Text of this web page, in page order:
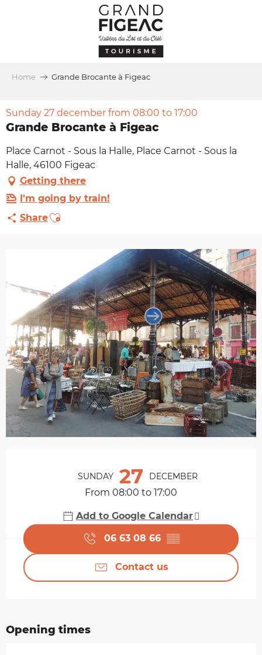
Home Grande Brocante à Figeac
Sunday 27 december from 08:00 to 17:00
Grande Brocante à Figeac
Place Carnot - Sous la Halle, Place Carnot - Sous la
Halle, 46100 Figeac
Getting there
I'm going by train!
ShareAjouter aux favoris
SUNDAY 27 DECEMBER
From 08:00 to 17:00
Add to Google Calendar
06 63 08 66 ▒▒
Contact us
Opening times